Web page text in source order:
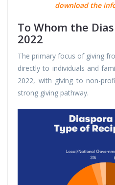
download the
To Whom the
2022
The primary focus of giving
directly to individuals and
2022, with giving to non-
strong giving pathway.